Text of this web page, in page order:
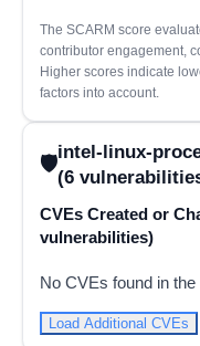
The SCARM score
contributor engagement,
Higher scores indicate
factors into account.
intel-linux-
(6
CVEs Created or
vulnerabilities)
No CVEs found in
Load Additional CVEs